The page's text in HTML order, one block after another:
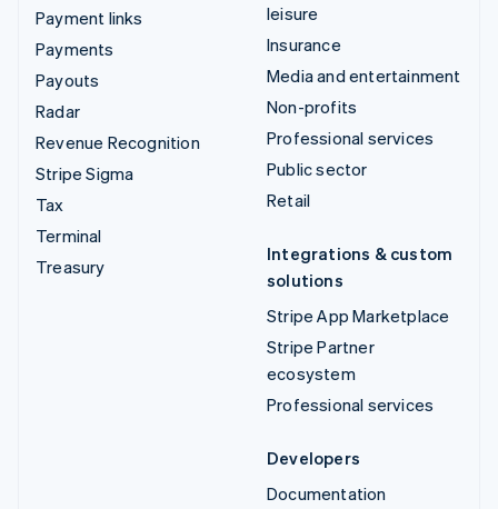
Payment links
Payments
Payouts
Radar
Revenue Recognition
Stripe Sigma
Tax
Terminal
Treasury
leisure
Insurance
Media and entertainment
Non-profits
Professional services
Public sector
Retail
Integrations & custom
solutions
Stripe App Marketplace
Stripe Partner
ecosystem
Professional services
Developers
Documentation